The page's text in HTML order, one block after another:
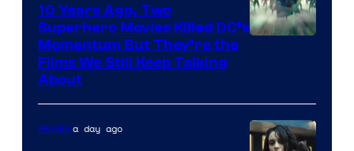
10 Years Ago, Two
Superhero Movies Killed DC’s
Momentum But They’re the
Films We Still Keep Talking
About
Moviesa day ago